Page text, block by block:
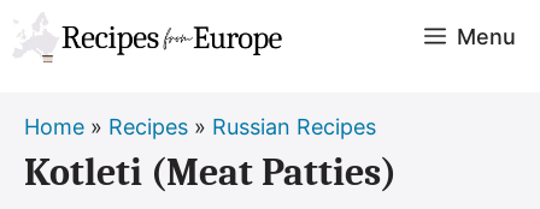
Skip
to
Menu
Home » Recipes » Russian Recipes
Kotleti (Meat Patties)